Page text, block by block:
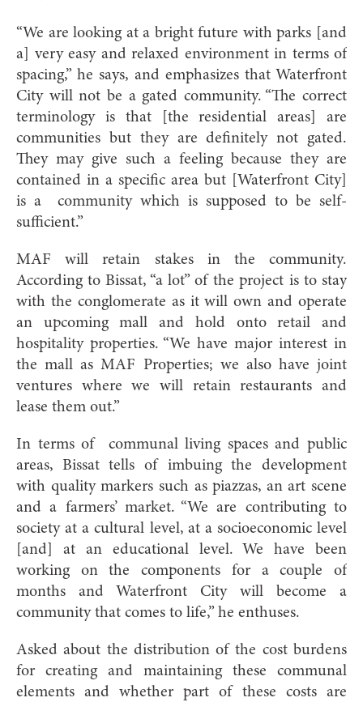
“We are looking at a bright future with parks [and
a] very easy and relaxed environment in terms of
spacing,” he says, and emphasizes that Waterfront
City will not be a gated community. “The correct
terminology is that [the residential areas] are
communities but they are definitely not gated.
They may give such a feeling because they are
contained in a specific area but [Waterfront City]
is a community which is supposed to be self-
sufficient.”
MAF will retain stakes in the community.
According to Bissat, “a lot” of the project is to stay
with the conglomerate as it will own and operate
an upcoming mall and hold onto retail and
hospitality properties. “We have major interest in
the mall as MAF Properties; we also have joint
ventures where we will retain restaurants and
lease them out.”
In terms of communal living spaces and public
areas, Bissat tells of imbuing the development
with quality markers such as piazzas, an art scene
and a farmers’ market. “We are contributing to
society at a cultural level, at a socioeconomic level
[and] at an educational level. We have been
working on the components for a couple of
months and Waterfront City will become a
community that comes to life,” he enthuses.
Asked about the distribution of the cost burdens
for creating and maintaining these communal
elements and whether part of these costs are